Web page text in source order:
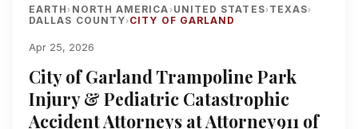
EARTH› NORTH AMERICA› UNITED STATES› TEXAS›
DALLAS COUNTY› CITY OF GARLAND
Apr 25, 2026
City of Garland Trampoline Park
Injury & Pediatric Catastrophic
Accident Attorneys at Attorney911 of